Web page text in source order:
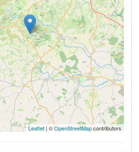
Leaflet | ©OpenStreetMapcontributors